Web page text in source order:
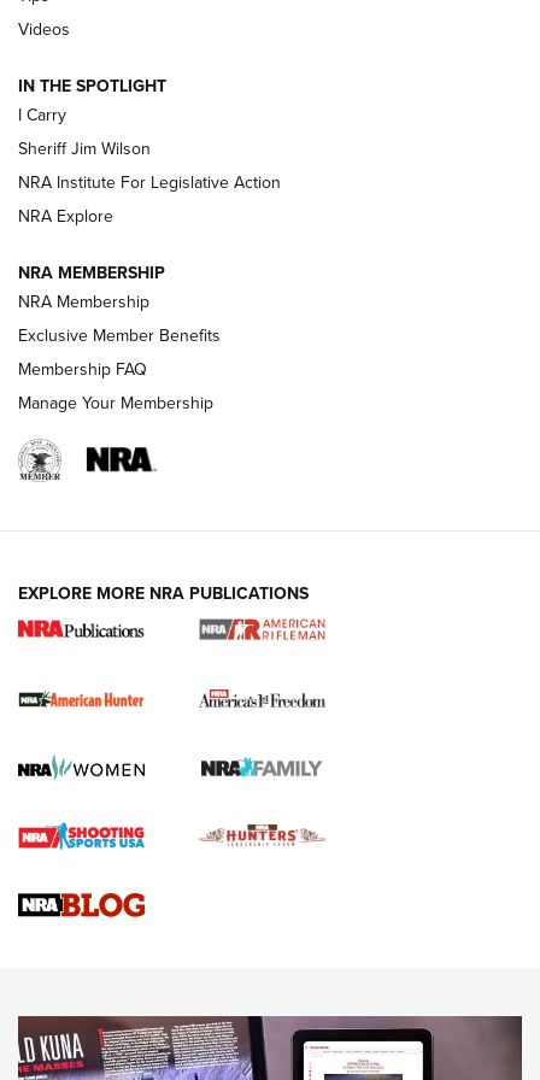
| An Official Journal Of The NRA
NEW FOR 2025 NEW FOR 2025
VIDEOS
I Carry Spotlight: 2025 In Review | An Official Journal Of
The NRA
First Shots: New Red-Dot Optics from Meprolight | An
First Shots: Lone Wolf Dusk 19 9mm Pistol | An Official
Videos
IN THE SPOTLIGHT
I Carry
Sheriff Jim Wilson
NRA Institute For Legislative Action
NRA Explore
NRA MEMBERSHIP
NRA Membership
Exclusive Member Benefits
Membership FAQ
Manage Your Membership
EXPLORE MORE NRA PUBLICATIONS